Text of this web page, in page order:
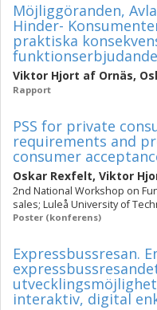
Möjliggöranden,
Hinder-
praktiska
Viktor Hjort af Ornäs,
Rapport
PSS for private
requirements and
consumer
Oskar Rexfelt, Viktor
2nd National Workshop on
sales; Luleå University of
Poster (konferens)
Expressbussresan.
interaktiv, digital